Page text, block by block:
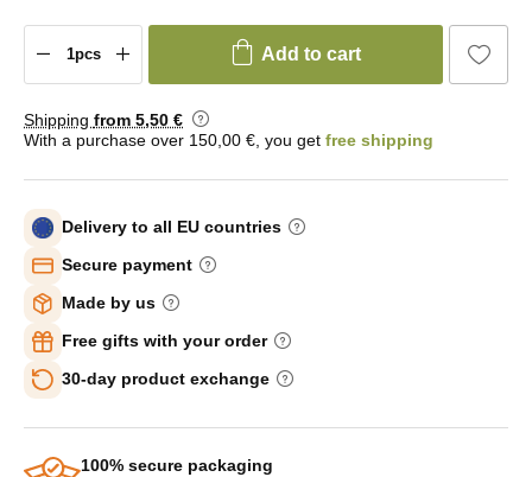
Add to cart
Shipping from 5,50 €
With a purchase over 150,00 €, you get free shipping
Delivery to all EU countries
Secure payment
Made by us
Free gifts with your order
30-day product exchange
100% secure packaging